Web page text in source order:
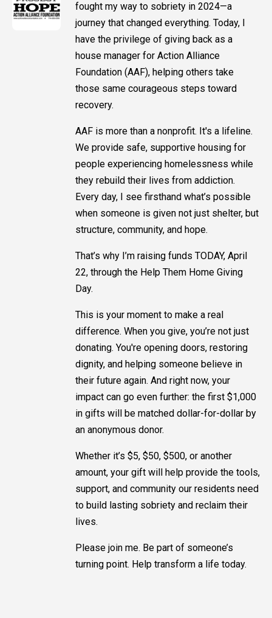
fought my way to sobriety in 2024—a
journey that changed everything. Today, I
have the privilege of giving back as a
house manager for Action Alliance
Foundation (AAF), helping others take
those same courageous steps toward
recovery.
AAF is more than a nonprofit. It's a lifeline.
We provide safe, supportive housing for
people experiencing homelessness while
they rebuild their lives from addiction.
Every day, I see firsthand what’s possible
when someone is given not just shelter, but
structure, community, and hope.
That’s why I’m raising funds TODAY, April
22, through the Help Them Home Giving
Day.
This is your moment to make a real
difference. When you give, you’re not just
donating. You're opening doors, restoring
dignity, and helping someone believe in
their future again. And right now, your
impact can go even further: the first $1,000
in gifts will be matched dollar-for-dollar by
an anonymous donor.
Whether it’s $5, $50, $500, or another
amount, your gift will help provide the tools,
support, and community our residents need
to build lasting sobriety and reclaim their
lives.
Please join me. Be part of someone’s
turning point. Help transform a life today.